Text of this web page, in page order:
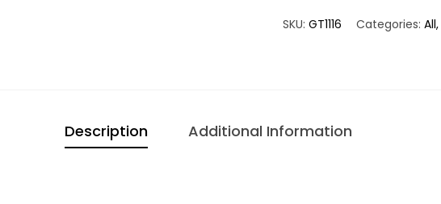
SKU: GT1116 Categories: All
Description Additional Information